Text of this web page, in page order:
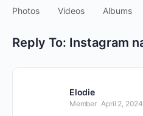
Photos Videos Albums
Reply To: Instagram
Elodie
Member April 2,